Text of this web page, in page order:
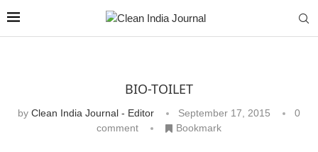
BIO-TOILET
by Clean India Journal - Editor September 17, 2015
0
comment
Bookmark